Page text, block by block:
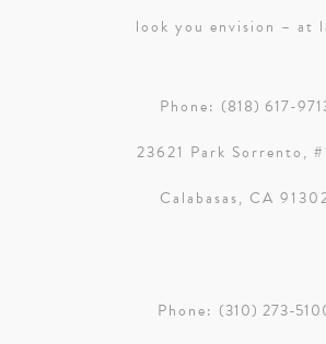
look you envision – at
Phone: (818) 617-
23621 Park Sorrento,
Calabasas, CA
Phone: (310) 273-